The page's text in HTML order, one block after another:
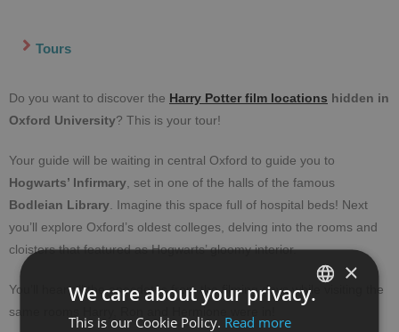
Tours
Do you want to discover the Harry Potter film locations hidden in
Oxford University? This is your tour!
Your guide will be waiting in central Oxford to guide you to
Hogwarts’ Infirmary , set in one of the halls of the famous
Bodleian Library . Imagine this space full of hospital beds! Next
you’ll explore Oxford’s oldest colleges, delving into the rooms and
cloisters that featured as Hogwarts’ gloomy interior.
You’ll hear all the anecdotes from the filming days while visiting the
same rooms Harry, Ron and Hermione were in!
×
We care about your privacy.
This is our Cookie Policy. Read more